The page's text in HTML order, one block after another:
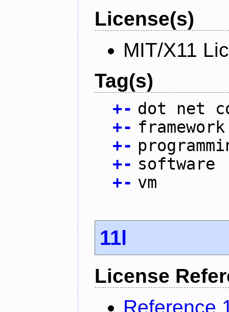
License(s)
MIT/X11
Tag(s)
+- dot net
+- framework
+-
+- software
+- vm
11l
License
Reference